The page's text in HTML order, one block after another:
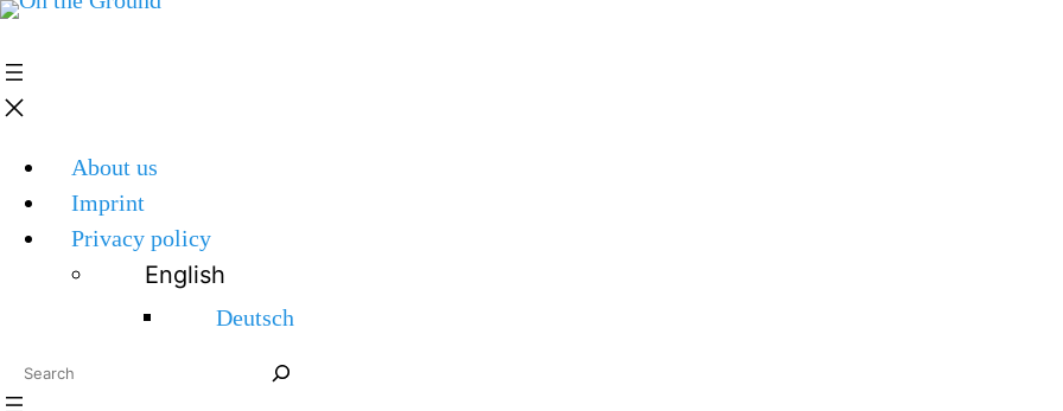
About us
Imprint
Privacy policy
English
Deutsch
Search